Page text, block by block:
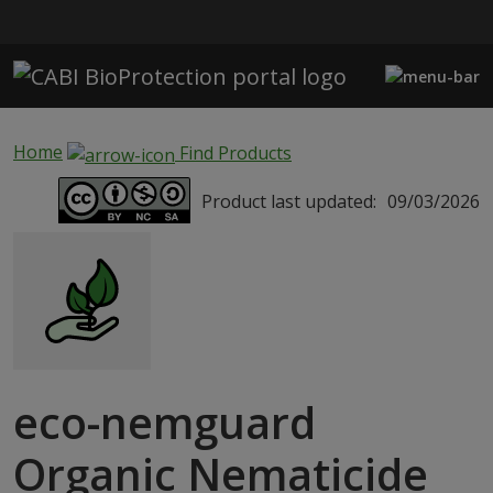
Home
Find Products
Product last updated: 09/03/2026
eco-nemguard
Organic Nematicide